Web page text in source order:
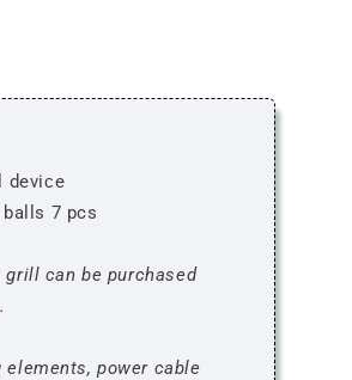
deviсe
7 pcs
can be purchased
power cable